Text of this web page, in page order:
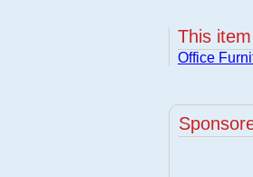
This
Office